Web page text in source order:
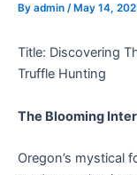
By admin / May 14,
Title: Discovering
Truffle Hunting
The Blooming
Oregon’s mystical